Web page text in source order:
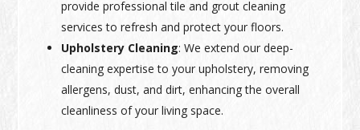
provide professional tile and grout cleaning
services to refresh and protect your floors.
Upholstery Cleaning: We extend our deep-
cleaning expertise to your upholstery, removing
allergens, dust, and dirt, enhancing the overall
cleanliness of your living space.